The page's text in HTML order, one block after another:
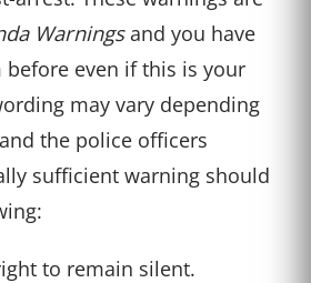
Warningsand you have
even if this is your
may vary depending
the police officers
sufficient warning should
to remain silent.